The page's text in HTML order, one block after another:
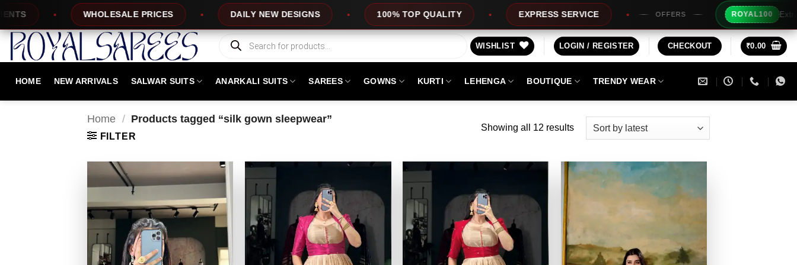
content
PRICES DAILY NEW DESIGNS 100% TOP QUALITY EXPRESS SERVICE OFFERS ROYAL100 Extra Rs100/- Instant Discount
Products
search
WISHLIST LOGIN / REGISTER CHECKOUT ₹0.00
HOME NEW ARRIVALS SALWAR SUITS ANARKALI SUITS SAREES GOWNS KURTI LEHENGA BOUTIQUE TRENDY WEAR
Home / Products tagged “silk gown sleepwear”
FILTER
Showing all 12 resultsSorted